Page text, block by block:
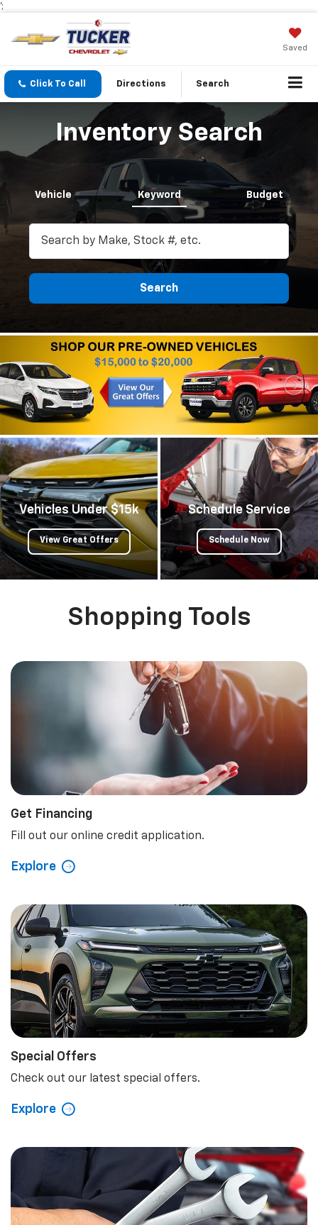
';
Saved
Click To Call Directions Search
Inventory Search
Vehicle Keyword Budget
Search
Vehicles Under $15k
View Great Offers
Schedule Service
Schedule Now
Shopping Tools
Get Financing
Fill out our online credit application.
Explore
Special Offers
Check out our latest special offers.
Explore